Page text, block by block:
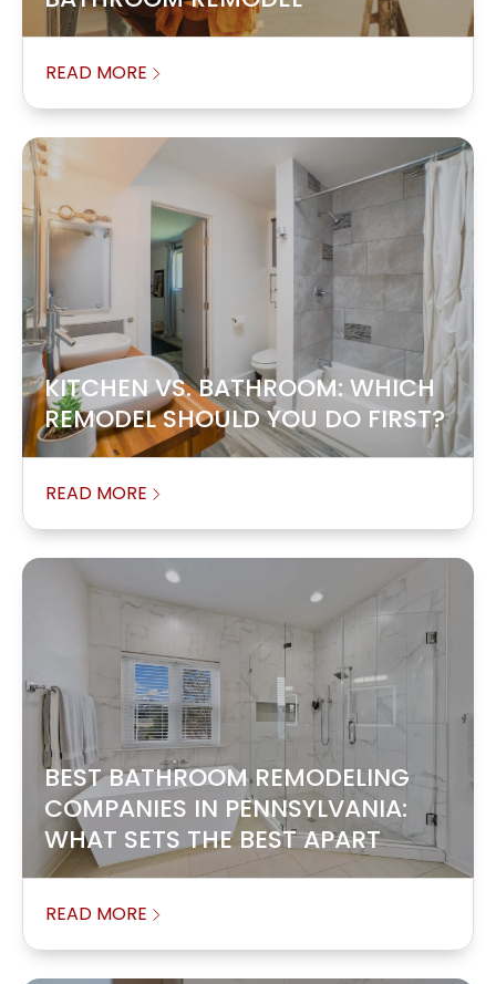
READ MORE
KITCHEN VS. BATHROOM: WHICH
REMODEL SHOULD YOU DO FIRST?
READ MORE
BEST BATHROOM REMODELING
COMPANIES IN PENNSYLVANIA:
WHAT SETS THE BEST APART
READ MORE